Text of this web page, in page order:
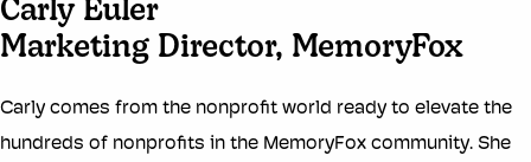
Carly Euler
Marketing Director, MemoryFox
Carly comes from the nonprofit world ready to elevate the
hundreds of nonprofits in the MemoryFox community. She